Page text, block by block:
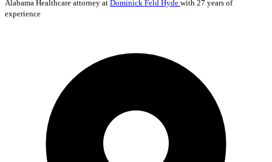
Alabama Healthcare attorney at Dominick Feld Hyde with 27 years of
experience